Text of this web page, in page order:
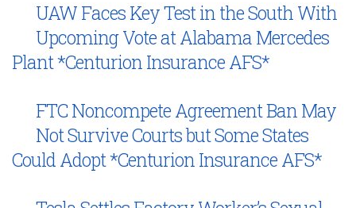
UAW Faces Key Test in the South With
Upcoming Vote at Alabama Mercedes
Plant *Centurion Insurance AFS*
FTC Noncompete Agreement Ban May
Not Survive Courts but Some States
Could Adopt *Centurion Insurance AFS*